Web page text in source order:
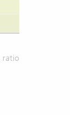
ratio